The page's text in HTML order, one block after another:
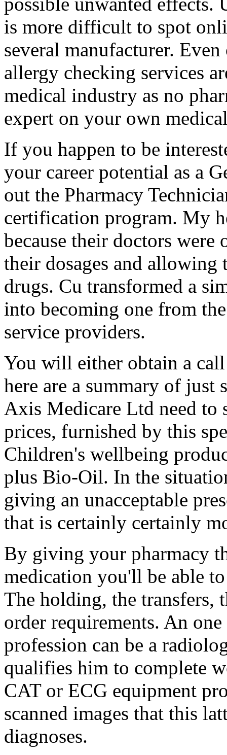
is more difficult to spot
several manufacturer.
allergy checking services
medical industry as no
expert on your own
If you happen to be
your career potential as a
out the Pharmacy
certification program. My
because their doctors
their dosages and allowing
drugs. Cu transformed a
into becoming one from
service providers.
You will either obtain a
here are a summary of just
Axis Medicare Ltd need
prices, furnished by this
Children's wellbeing
plus Bio-Oil. In the
giving an unacceptable
that is certainly certainly
By giving your pharmacy
medication you'll be able
The holding, the transfers,
order requirements. An
profession can be a
qualifies him to complete
CAT or ECG equipment
scanned images that this
diagnoses.